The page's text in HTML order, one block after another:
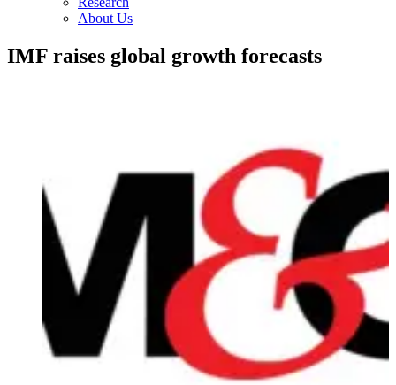
About Us
IMF raises global growth forecasts